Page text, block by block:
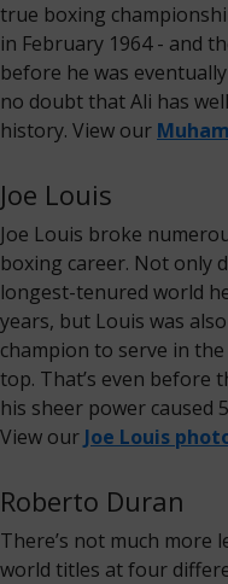
true boxing
in February 1964 - and
before he was
no doubt that Ali has
history. View our
Joe Louis
Joe Louis broke
boxing career. Not only
longest-tenured world
years, but Louis was
champion to serve in
top. That’s even before
his sheer power caused
View our Joe Louis
Roberto Duran
There’s not much more
world titles at four